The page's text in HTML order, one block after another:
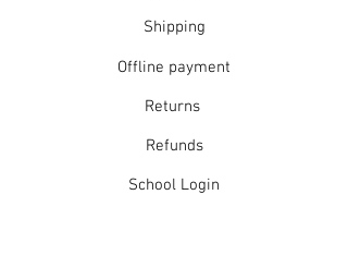
Shipping
Offline payment
Returns
Refunds
School Login